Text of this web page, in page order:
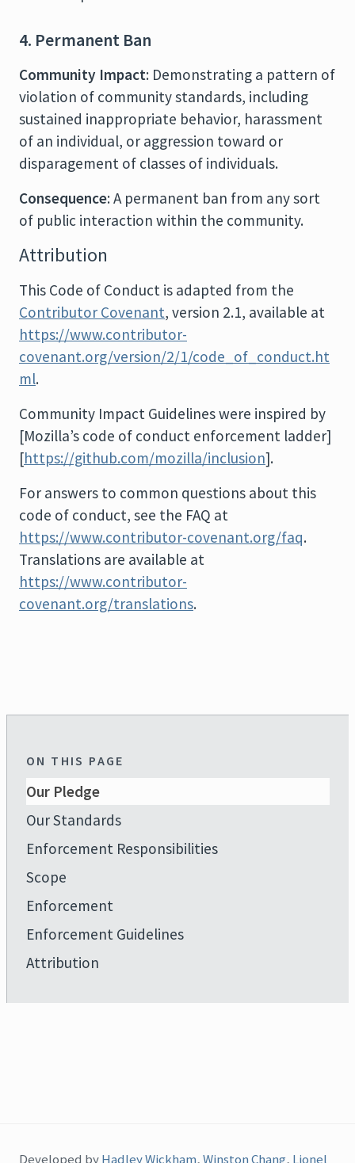
4. Permanent Ban
Community Impact: Demonstrating a pattern of
violation of community standards, including
sustained inappropriate behavior, harassment
of an individual, or aggression toward or
disparagement of classes of individuals.
Consequence: A permanent ban from any sort
of public interaction within the community.
Attribution
This Code of Conduct is adapted from the
Contributor Covenant, version 2.1, available at
https://www.contributor-
covenant.org/version/2/1/code_of_conduct.ht
ml.
Community Impact Guidelines were inspired by
[Mozilla’s code of conduct enforcement ladder]
[https://github.com/mozilla/inclusion].
For answers to common questions about this
code of conduct, see the FAQ at
https://www.contributor-covenant.org/faq.
Translations are available at
https://www.contributor-
covenant.org/translations.
ON THIS PAGE
Our Pledge
Our Standards
Enforcement Responsibilities
Scope
Enforcement
Enforcement Guidelines
Attribution
Developed byHadley Wickham,Winston Chang, Lionel